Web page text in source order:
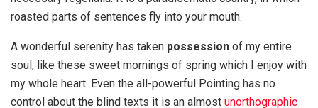
roasted parts of sentences fly into your mouth.
A wonderful serenity has taken possession of my entire
soul, like these sweet mornings of spring which I enjoy with
my whole heart. Even the all-powerful Pointing has no
control about the blind texts it is an almost unorthographic